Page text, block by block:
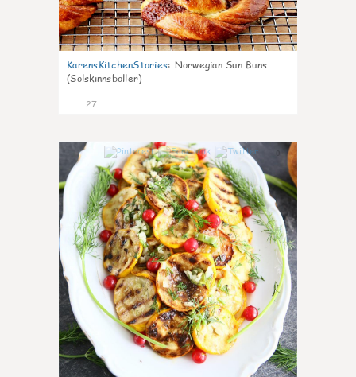
KarensKitchenStories: Norwegian Sun Buns
(Solskinnsboller)
27